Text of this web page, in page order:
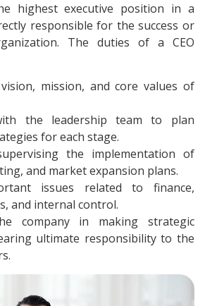
highest executive position in a
responsible for the success or
The duties of a CEO
mission, and core values ​​of
the leadership team to plan
for each stage.
the implementation of
and market expansion plans.
issues related to finance,
and internal control.
company in making strategic
ultimate responsibility to the